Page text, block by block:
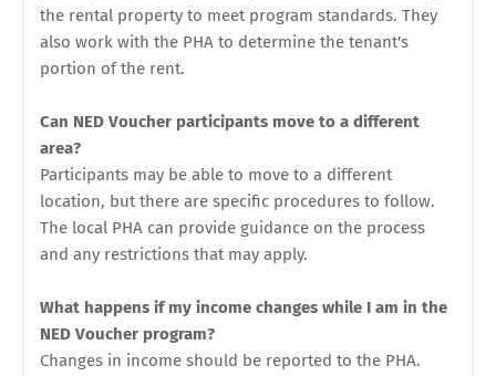
the rental property to meet program standards. They
also work with the PHA to determine the tenant's
portion of the rent.
Can NED Voucher participants move to a different
area?
Participants may be able to move to a different
location, but there are specific procedures to follow.
The local PHA can provide guidance on the process
and any restrictions that may apply.
What happens if my income changes while I am in the
NED Voucher program?
Changes in income should be reported to the PHA.